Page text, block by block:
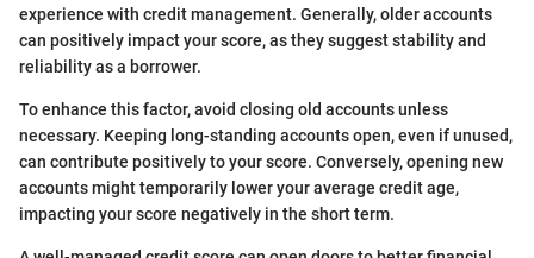
experience with credit management. Generally, older accounts
can positively impact your score, as they suggest stability and
reliability as a borrower.
To enhance this factor, avoid closing old accounts unless
necessary. Keeping long-standing accounts open, even if unused,
can contribute positively to your score. Conversely, opening new
accounts might temporarily lower your average credit age,
impacting your score negatively in the short term.